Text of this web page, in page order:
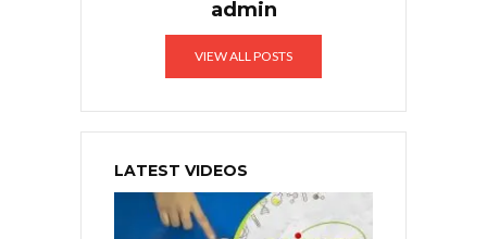
admin
VIEW ALL POSTS
LATEST VIDEOS